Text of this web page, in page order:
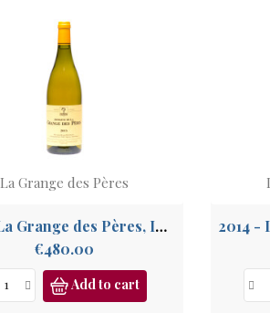
La Grange des Pères
2015 - La Grange des Pères, IGP Pays de l'Hérault
€480.00
Add to cart